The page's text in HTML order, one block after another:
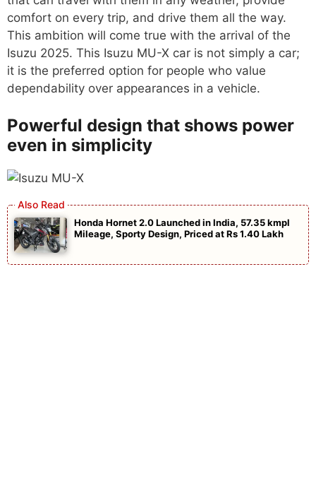
comfort on every trip, and drive them all the way.
This ambition will come true with the arrival of the
Isuzu 2025. This Isuzu MU-X car is not simply a car;
it is the preferred option for people who value
dependability over appearances in a vehicle.
Powerful design that shows power
even in simplicity
Honda Hornet 2.0 Launched in India, 57.35 kmpl
Mileage, Sporty Design, Priced at Rs 1.40 Lakh